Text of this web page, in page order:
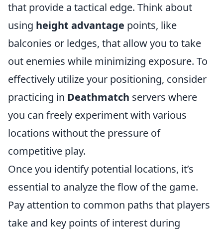
that provide a tactical edge. Think about
using height advantage points, like
balconies or ledges, that allow you to take
out enemies while minimizing exposure. To
effectively utilize your positioning, consider
practicing in Deathmatch servers where
you can freely experiment with various
locations without the pressure of
competitive play.
Once you identify potential locations, it’s
essential to analyze the flow of the game.
Pay attention to common paths that players
take and key points of interest during